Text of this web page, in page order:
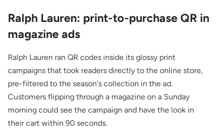
Ralph Lauren: print-to-purchase QR in
magazine ads
Ralph Lauren ran QR codes inside its glossy print
campaigns that took readers directly to the online store,
pre-filtered to the season's collection in the ad.
Customers flipping through a magazine on a Sunday
morning could see the campaign and have the look in
their cart within 90 seconds.